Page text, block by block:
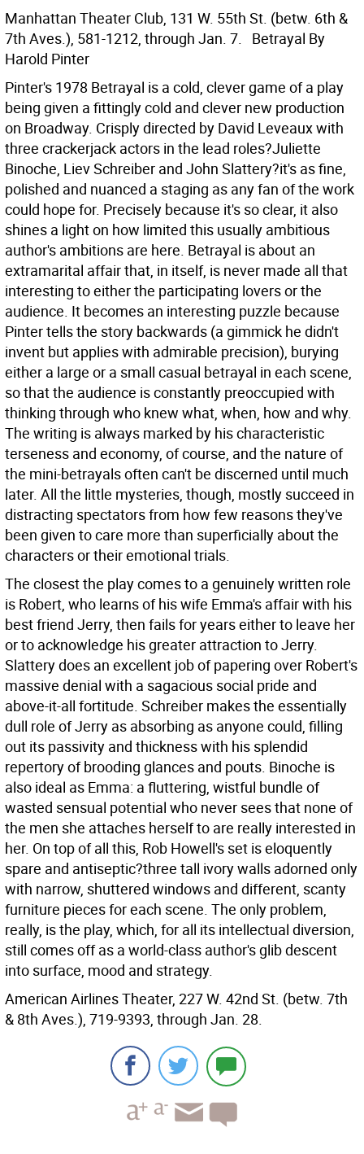
Manhattan Theater Club, 131 W. 55th St. (betw. 6th &
7th Aves.), 581-1212, through Jan. 7. Betrayal By
Harold Pinter
Pinter's 1978 Betrayal is a cold, clever game of a play
being given a fittingly cold and clever new production
on Broadway. Crisply directed by David Leveaux with
three crackerjack actors in the lead roles?Juliette
Binoche, Liev Schreiber and John Slattery?it's as fine,
polished and nuanced a staging as any fan of the work
could hope for. Precisely because it's so clear, it also
shines a light on how limited this usually ambitious
author's ambitions are here. Betrayal is about an
extramarital affair that, in itself, is never made all that
interesting to either the participating lovers or the
audience. It becomes an interesting puzzle because
Pinter tells the story backwards (a gimmick he didn't
invent but applies with admirable precision), burying
either a large or a small casual betrayal in each scene,
so that the audience is constantly preoccupied with
thinking through who knew what, when, how and why.
The writing is always marked by his characteristic
terseness and economy, of course, and the nature of
the mini-betrayals often can't be discerned until much
later. All the little mysteries, though, mostly succeed in
distracting spectators from how few reasons they've
been given to care more than superficially about the
characters or their emotional trials.
The closest the play comes to a genuinely written role
is Robert, who learns of his wife Emma's affair with his
best friend Jerry, then fails for years either to leave her
or to acknowledge his greater attraction to Jerry.
Slattery does an excellent job of papering over Robert's
massive denial with a sagacious social pride and
above-it-all fortitude. Schreiber makes the essentially
dull role of Jerry as absorbing as anyone could, filling
out its passivity and thickness with his splendid
repertory of brooding glances and pouts. Binoche is
also ideal as Emma: a fluttering, wistful bundle of
wasted sensual potential who never sees that none of
the men she attaches herself to are really interested in
her. On top of all this, Rob Howell's set is eloquently
spare and antiseptic?three tall ivory walls adorned only
with narrow, shuttered windows and different, scanty
furniture pieces for each scene. The only problem,
really, is the play, which, for all its intellectual diversion,
still comes off as a world-class author's glib descent
into surface, mood and strategy.
American Airlines Theater, 227 W. 42nd St. (betw. 7th
& 8th Aves.), 719-9393, through Jan. 28.